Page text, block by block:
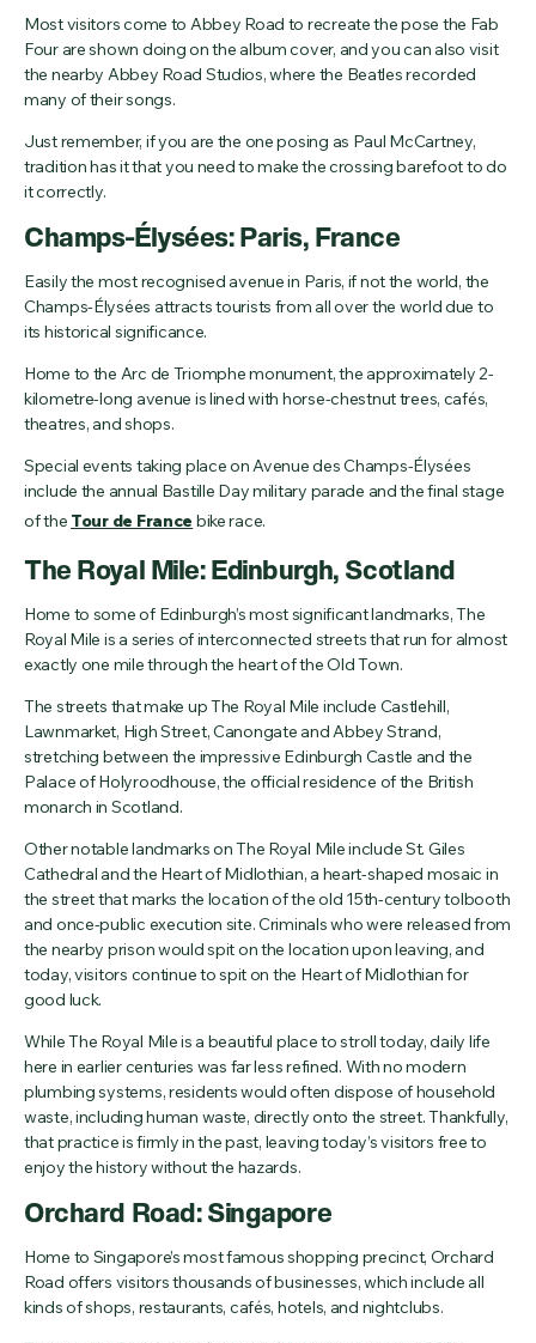
Most visitors come to Abbey Road to recreate the pose the Fab
Four are shown doing on the album cover, and you can also visit
the nearby Abbey Road Studios, where the Beatles recorded
many of their songs.
Just remember, if you are the one posing as Paul McCartney,
tradition has it that you need to make the crossing barefoot to do
it correctly.
Champs-Élysées: Paris, France
Easily the most recognised avenue in Paris, if not the world, the
Champs-Élysées attracts tourists from all over the world due to
its historical significance.
Home to the Arc de Triomphe monument, the approximately 2-
kilometre-long avenue is lined with horse-chestnut trees, cafés,
theatres, and shops.
Special events taking place on Avenue des Champs-Élysées
include the annual Bastille Day military parade and the final stage
of the Tour de France bike race.
The Royal Mile: Edinburgh, Scotland
Home to some of Edinburgh’s most significant landmarks, The
Royal Mile is a series of interconnected streets that run for almost
exactly one mile through the heart of the Old Town.
The streets that make up The Royal Mile include Castlehill,
Lawnmarket, High Street, Canongate and Abbey Strand,
stretching between the impressive Edinburgh Castle and the
Palace of Holyroodhouse, the official residence of the British
monarch in Scotland.
Other notable landmarks on The Royal Mile include St. Giles
Cathedral and the Heart of Midlothian, a heart-shaped mosaic in
the street that marks the location of the old 15th-century tolbooth
and once-public execution site. Criminals who were released from
the nearby prison would spit on the location upon leaving, and
today, visitors continue to spit on the Heart of Midlothian for
good luck.
While The Royal Mile is a beautiful place to stroll today, daily life
here in earlier centuries was far less refined. With no modern
plumbing systems, residents would often dispose of household
waste, including human waste, directly onto the street. Thankfully,
that practice is firmly in the past, leaving today’s visitors free to
enjoy the history without the hazards.
Orchard Road: Singapore
Home to Singapore’s most famous shopping precinct, Orchard
Road offers visitors thousands of businesses, which include all
kinds of shops, restaurants, cafés, hotels, and nightclubs.